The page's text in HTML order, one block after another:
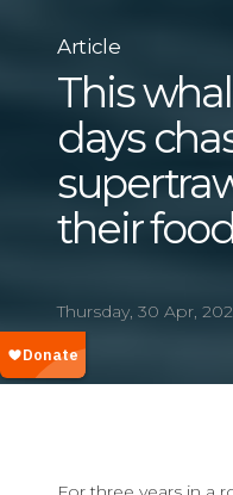
Article
This
days
their
Thursday, 30 Apr,